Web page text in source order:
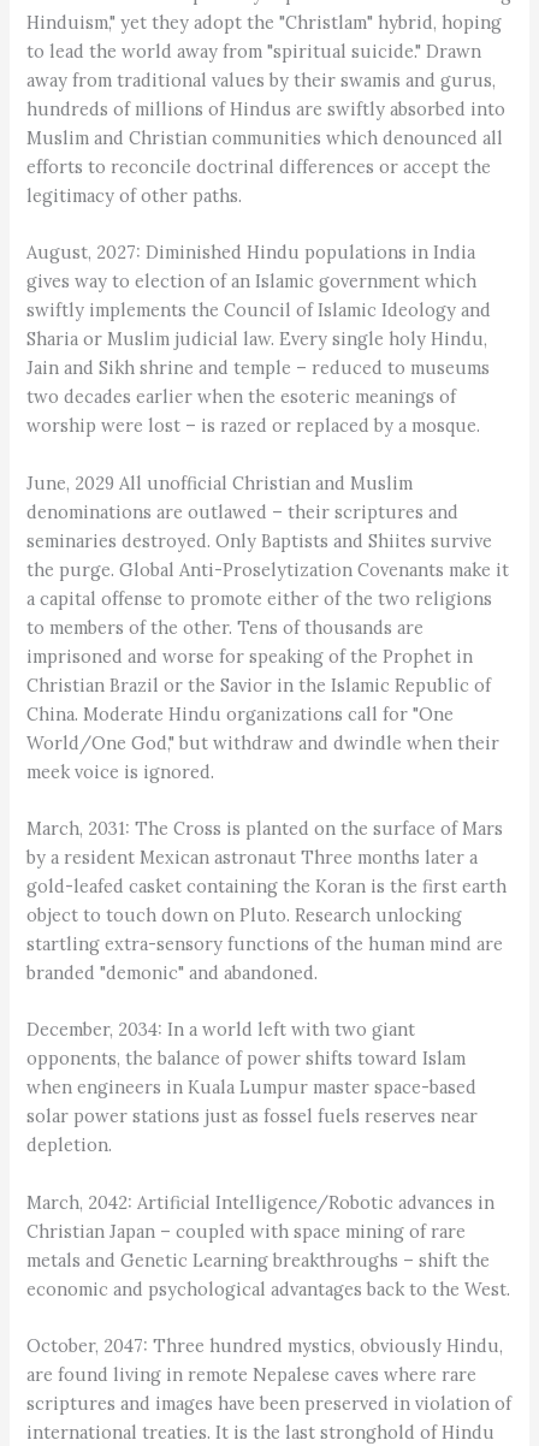
Hinduism," yet they adopt the "Christlam" hybrid, hoping
to lead the world away from "spiritual suicide." Drawn
away from traditional values by their swamis and gurus,
hundreds of millions of Hindus are swiftly absorbed into
Muslim and Christian communities which denounced all
efforts to reconcile doctrinal differences or accept the
legitimacy of other paths.
August, 2027: Diminished Hindu populations in India
gives way to election of an Islamic government which
swiftly implements the Council of Islamic Ideology and
Sharia or Muslim judicial law. Every single holy Hindu,
Jain and Sikh shrine and temple – reduced to museums
two decades earlier when the esoteric meanings of
worship were lost – is razed or replaced by a mosque.
June, 2029 All unofficial Christian and Muslim
denominations are outlawed – their scriptures and
seminaries destroyed. Only Baptists and Shiites survive
the purge. Global Anti-Proselytization Covenants make it
a capital offense to promote either of the two religions
to members of the other. Tens of thousands are
imprisoned and worse for speaking of the Prophet in
Christian Brazil or the Savior in the Islamic Republic of
China. Moderate Hindu organizations call for "One
World/One God," but withdraw and dwindle when their
meek voice is ignored.
March, 2031: The Cross is planted on the surface of Mars
by a resident Mexican astronaut Three months later a
gold-leafed casket containing the Koran is the first earth
object to touch down on Pluto. Research unlocking
startling extra-sensory functions of the human mind are
branded "demonic" and abandoned.
December, 2034: In a world left with two giant
opponents, the balance of power shifts toward Islam
when engineers in Kuala Lumpur master space-based
solar power stations just as fossel fuels reserves near
depletion.
March, 2042: Artificial Intelligence/Robotic advances in
Christian Japan – coupled with space mining of rare
metals and Genetic Learning breakthroughs – shift the
economic and psychological advantages back to the West.
October, 2047: Three hundred mystics, obviously Hindu,
are found living in remote Nepalese caves where rare
scriptures and images have been preserved in violation of
international treaties. It is the last stronghold of Hindu